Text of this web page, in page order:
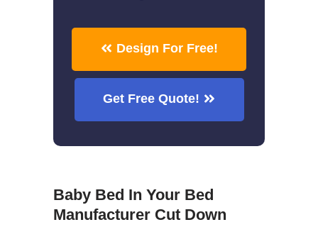
Design For Free!
Get Free Quote!
Baby Bed In Your Bed
Manufacturer Cut Down